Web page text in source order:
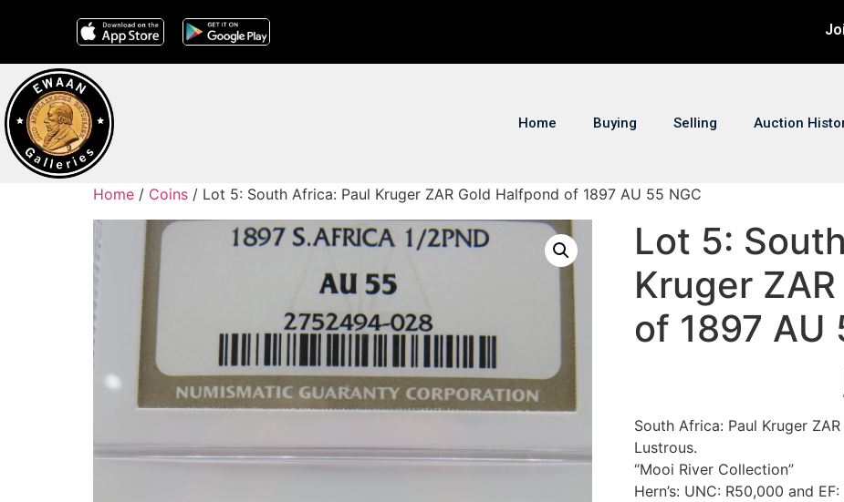
Home Buying Selling Auction
Home / Coins / Lot 5: South Africa: Paul Kruger ZAR Gold Halfpond of 1897 AU 55 NGC
Lot 5:
Kruger
of 1897 AU
South Africa: Paul Kruger
Lustrous.
“Mooi River Collection”
Hern’s: UNC: R50,000 and